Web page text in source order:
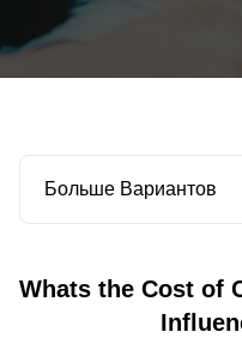
Больше Вариантов
Whats the Cost of